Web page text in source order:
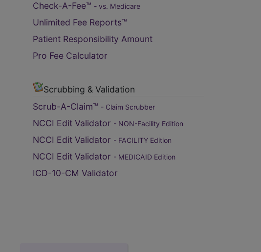
Check-A-Fee™ - vs. Medicare
Unlimited Fee Reports™
Patient Responsibility Amount
Pro Fee Calculator
Scrubbing & Validation
Scrub-A-Claim™ - Claim Scrubber
NCCI Edit Validator - NON-Facility Edition
NCCI Edit Validator - FACILITY Edition
NCCI Edit Validator - MEDICAID Edition
ICD-10-CM Validator